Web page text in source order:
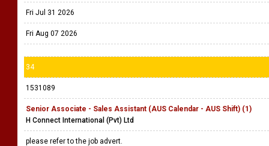
Fri Jul 31 2026
Fri Aug 07 2026
34
1531089
Senior Associate - Sales Assistant (AUS Calendar - AUS Shift) (1)
H Connect International (Pvt) Ltd
please refer to the job advert.